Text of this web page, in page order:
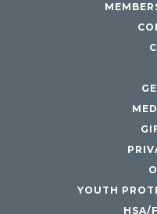
YOUTH
HSA/